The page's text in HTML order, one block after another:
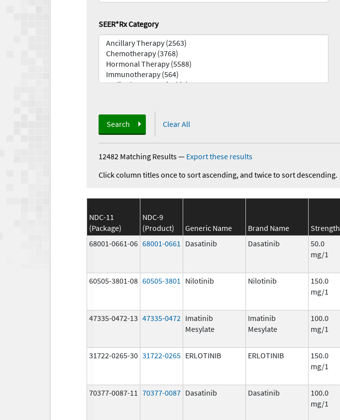
SEER*Rx Category
Search Clear All
12482 Matching Results— Export these results
Click column titles once to sort ascending, and twice to sort descending.
NDC-11
(Package)
NDC-9
(Product)
Generic Name Brand Name Strength
68001-0661-06 68001-0661 Dasatinib Dasatinib
50.0
mg/1
60505-3801-08 60505-3801 Nilotinib Nilotinib
150.0
mg/1
47335-0472-13 47335-0472 Imatinib
Mesylate
Imatinib
Mesylate
100.0
mg/1
31722-0265-30 31722-0265 ERLOTINIB ERLOTINIB
150.0
mg/1
70377-0087-11 70377-0087 Dasatinib Dasatinib
100.0
mg/1